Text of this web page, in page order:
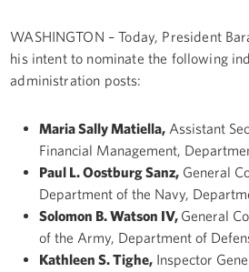
WASHINGTON – Today, President
his intent to nominate the following
administration posts:
Maria Sally Matiella, Assistant
Financial Management,
Paul L. Oostburg Sanz, General
Department of the Navy,
Solomon B. Watson IV, General
of the Army, Department of
Kathleen S. Tighe, Inspector